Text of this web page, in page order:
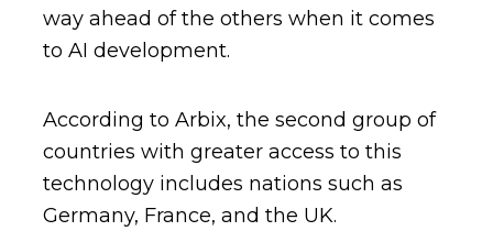
way ahead of the others when it comes
to AI development.
According to Arbix, the second group of
countries with greater access to this
technology includes nations such as
Germany, France, and the UK.